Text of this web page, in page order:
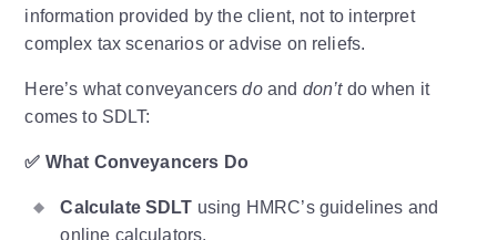
information provided by the client, not to interpret
complex tax scenarios or advise on reliefs.
Here’s what conveyancersdoand don’tdo when it
comes to SDLT:
✅ What Conveyancers Do
Calculate SDLT using HMRC’s guidelines and
online calculators.